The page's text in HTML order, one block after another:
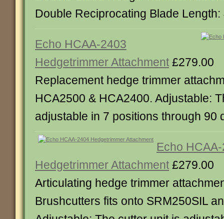
Double Reciprocating Blade Length:
Echo HCAA-2403
Hedgetrimmer Attachment £279.00
Replacement hedge trimmer
HCA2500 & HCA2400. Adjustable:
adjustable in 7 positions through 90
Echo
Hedgetrimmer Attachment £279.00
Articulating hedge trimmer
Brushcutters fits onto SRM250SIL